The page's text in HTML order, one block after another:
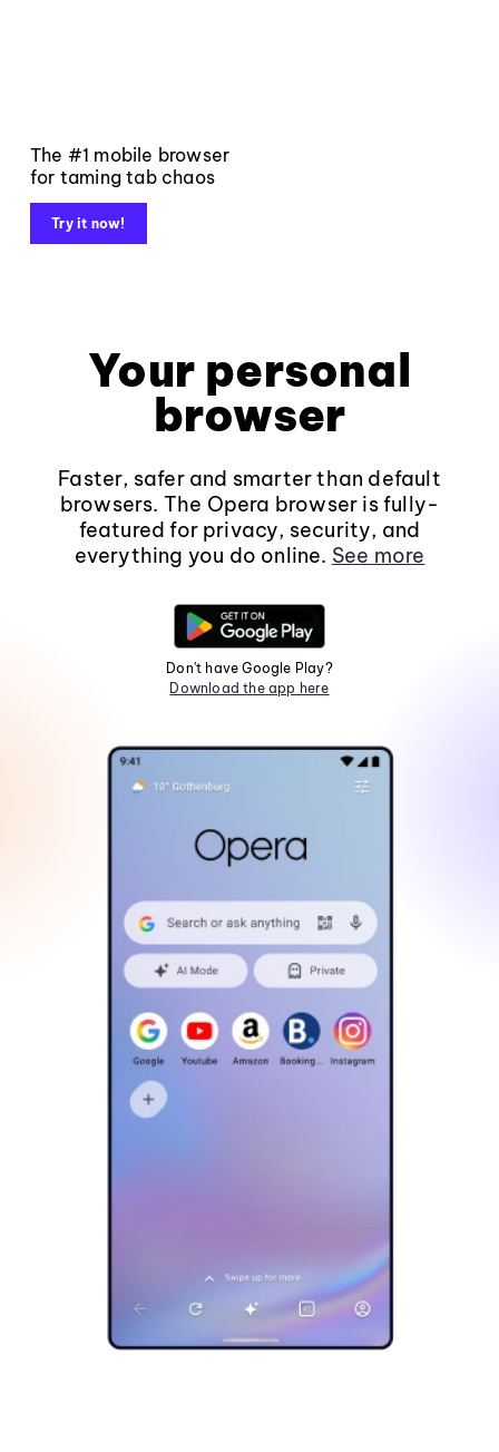
The #1 mobile browser
for taming tab chaos
Try it now!
Your personal
browser
Faster, safer and smarter than default
browsers. The Opera browser is fully-
featured for privacy, security, and
everything you do online. See more
Don't have Google Play?
Download the app here